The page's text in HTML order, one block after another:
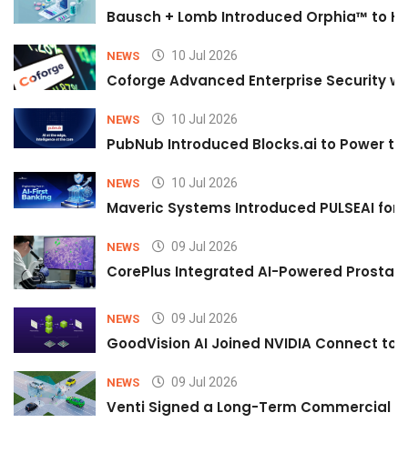
Bausch + Lomb Introduced Orphia™ to
NEWS 10 Jul 2026
Coforge Advanced Enterprise Security
NEWS 10 Jul 2026
PubNub Introduced Blocks.ai to Power
NEWS 10 Jul 2026
Maveric Systems Introduced PULSEAI
NEWS 09 Jul 2026
CorePlus Integrated AI-Powered
NEWS 09 Jul 2026
GoodVision AI Joined NVIDIA Connect
NEWS 09 Jul 2026
Venti Signed a Long-Term Commercial